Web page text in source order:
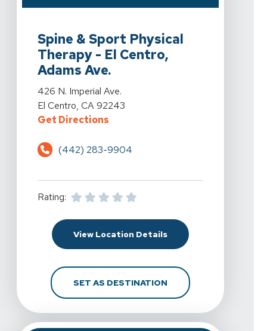
Spine & Sport Physical
Therapy - El Centro,
Adams Ave.
View Details For Spine & Sport Physical Therapy - El
426 N. Imperial Ave.
El Centro, CA 92243
Get DirectionsFor Spine & Sport Physical
(442) 283-9904
Rating:
View Location DetailsFor Spine & Sport
SET AS DESTINATIONFOR SPINE & SPORT